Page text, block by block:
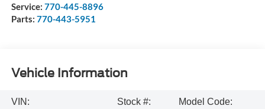
Service: 770-445-8896
Parts: 770-443-5951
Vehicle Information
VIN:
Stock #:
Model Code: